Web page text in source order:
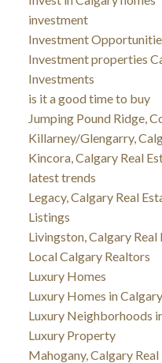
investment
Investment
Investment properties
Investments
is it a good time to buy
Jumping Pound Ridge,
Killarney/Glengarry,
Kincora, Calgary Real
latest trends
Legacy, Calgary Real
Listings
Livingston, Calgary Real
Local Calgary Realtors
Luxury Homes
Luxury Homes in Calgary
Luxury Neighborhoods
Luxury Property
Mahogany, Calgary